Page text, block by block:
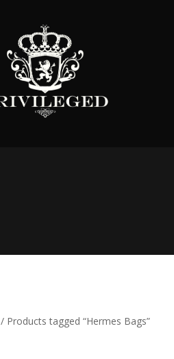
/ Products tagged “Hermes Bags”